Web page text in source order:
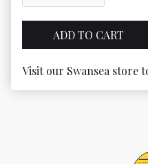
Visit our Swansea store